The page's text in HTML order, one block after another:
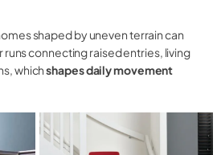
shaped by uneven terrain can
connecting raised entries, living
whichshapes daily movement